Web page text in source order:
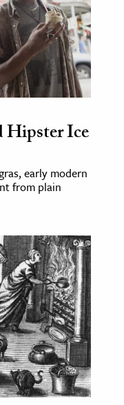
Hipster Ice
early modern
from plain